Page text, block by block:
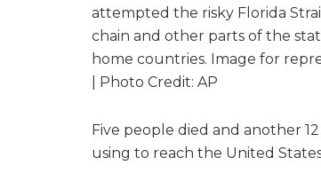
attempted the risky Florida
chain and other parts of the
home countries. Image for
| Photo Credit: AP
Five people died and another
using to reach the United